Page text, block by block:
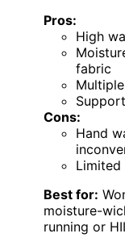
Pros:
High
fabric
Cons:
Hand
Best for:
moisture-
running or